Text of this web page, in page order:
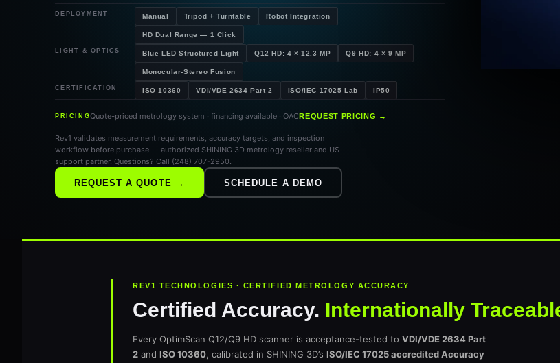
DEPLOYMENT Manual Tripod + Turntable Robot Integration
HD Dual Range — 1 Click
LIGHT & OPTICS Blue LED Structured Light Q12 HD: 4 × 12.3 MP Q9 HD: 4 × 9 MP
Monocular-Stereo Fusion
CERTIFICATION ISO 10360 VDI/VDE 2634 Part 2 ISO/IEC 17025 Lab IP50
PRICINGQuote-priced metrology system · financing available · OACREQUEST PRICING →
Rev1 validates measurement requirements, accuracy targets, and inspection
workflow before purchase — authorized SHINING 3D metrology reseller and US
support partner. Questions? Call (248) 707-2950.
REQUEST A QUOTE → SCHEDULE A DEMO
REV1 TECHNOLOGIES · CERTIFIED METROLOGY ACCURACY
Certified Accuracy. Internationally
Every OptimScan Q12/Q9 HD scanner is acceptance-tested to VDI/VDE 2634 Part
2 and ISO 10360, calibrated in SHINING 3D’s ISO/IEC 17025 accredited Accuracy